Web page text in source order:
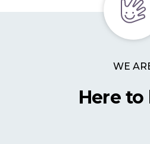
WE
Here to